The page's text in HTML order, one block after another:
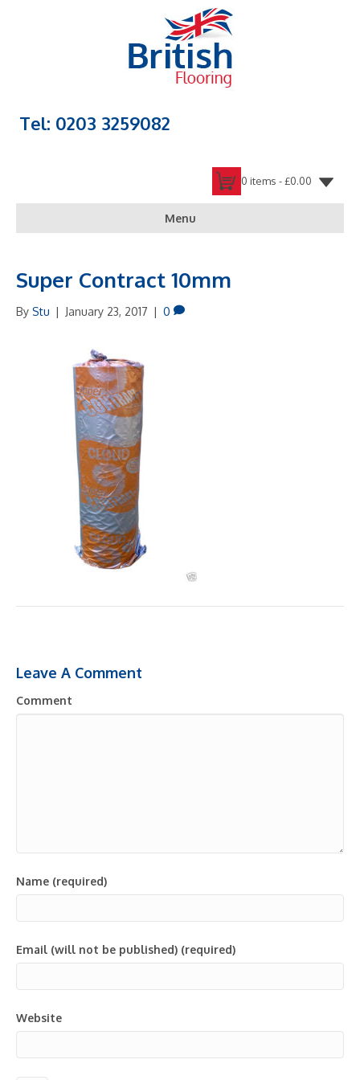
Tel: 0203 3259082
0 items -£0.00
Menu
Super Contract 10mm
By Stu | January 23, 2017 | 0
Leave A Comment
Comment
Name (required)
Email (will not be published) (required)
Website